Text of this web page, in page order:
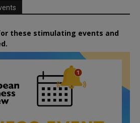
these stimulating events and